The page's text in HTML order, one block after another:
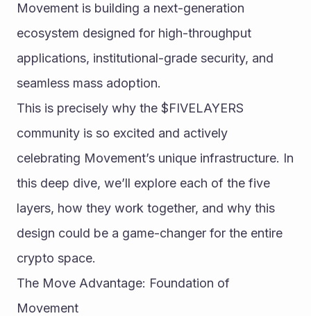
Movement is building a next-generation
ecosystem designed for high-throughput
applications, institutional-grade security, and
seamless mass adoption.
This is precisely why the $FIVELAYERS
community is so excited and actively
celebrating Movement’s unique infrastructure. In
this deep dive, we’ll explore each of the five
layers, how they work together, and why this
design could be a game-changer for the entire
crypto space.
The Move Advantage: Foundation of
Movement